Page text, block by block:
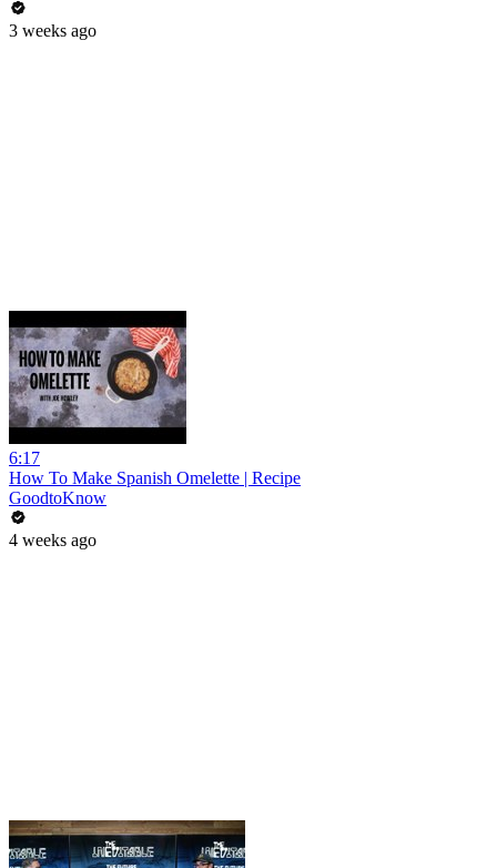
3 weeks ago
6:17
How To Make Spanish Omelette | Recipe
GoodtoKnow
4 weeks ago